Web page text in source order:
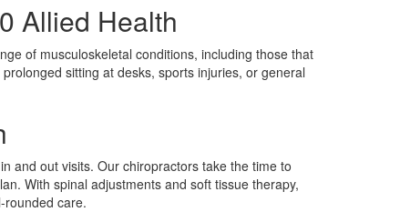
Allied Health
of musculoskeletal conditions, including those that
sitting at desks, sports injuries, or general
and out visits. Our chiropractors take the time to
With spinal adjustments and soft tissue therapy,
rounded care.